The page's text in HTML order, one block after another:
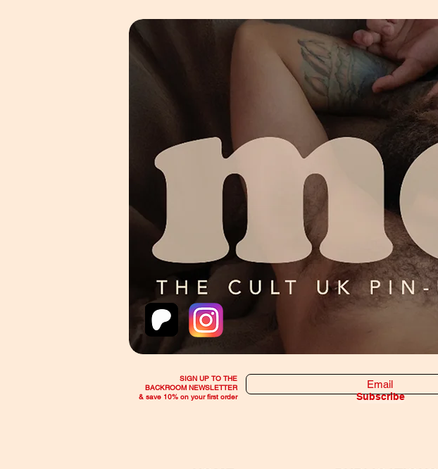
SIGN UP TO THE
BACKROOM NEWSLETTER
& save 10% on your first order
Subscribe